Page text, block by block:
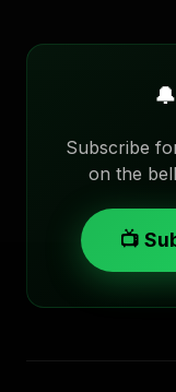
Subscribe
on the
📺